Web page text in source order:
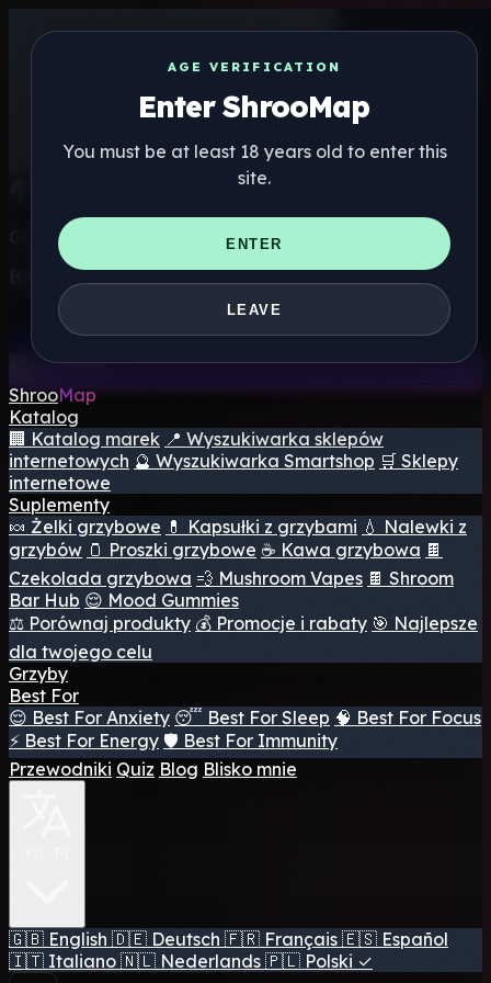
AGE VERIFICATION
Enter ShrooMap
You must be at least 18 years old to enter this
site.
ENTER
LEAVE
Get the ShrooMap app
Better than mobile web — one tap away
ShrooMap
Katalog
🏢 Katalog marek 📍 Wyszukiwarka sklepów
internetowych 🔮 Wyszukiwarka Smartshop 🛒 Sklepy
internetowe
Suplementy
🍬 Żelki grzybowe 💊 Kapsułki z grzybami 💧 Nalewki z
grzybów 🫙 Proszki grzybowe ☕ Kawa grzybowa 🍫
Czekolada grzybowa 💨 Mushroom Vapes 🍫 Shroom
Bar Hub 😌 Mood Gummies
⚖️ Porównaj produkty 💰 Promocje i rabaty 🎯 Najlepsze
dla twojego celu
Grzyby
Best For
😌 Best For Anxiety 😴 Best For Sleep 🧠 Best For Focus
⚡ Best For Energy 🛡️ Best For Immunity
Przewodniki Quiz Blog Blisko mnie
🇬🇧 English 🇩🇪 Deutsch 🇫🇷 Français 🇪🇸 Español
🇮🇹 Italiano 🇳🇱 Nederlands 🇵🇱 Polski ✓